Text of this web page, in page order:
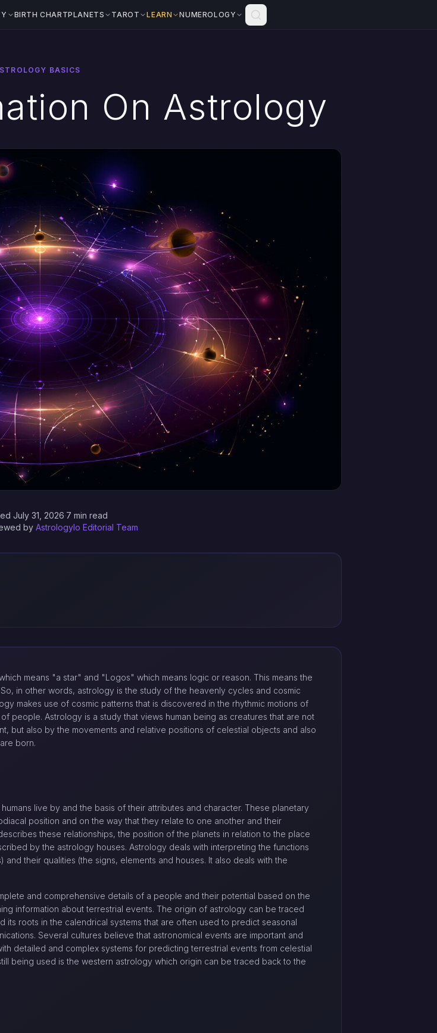
BIRTH CHARTPLANETS TAROT LEARN NUMEROLOGY
BASICS
On Astrology
July 31, 2026·7 min read
by Astrologylo Editorial Team
means "a star" and "Logos" which means logic or reason. This means the
in other words, astrology is the study of the heavenly cycles and cosmic
makes use of cosmic patterns that is discovered in the rhythmic motions of
people. Astrology is a study that views human being as creatures that are not
but also by the movements and relative positions of celestial objects and also
born.
live by and the basis of their attributes and character. These planetary
position and on the way that they relate to one another and their
these relationships, the position of the planets in relation to the place
by the astrology houses. Astrology deals with interpreting the functions
their qualities (the signs, elements and houses. It also deals with the
and comprehensive details of a people and their potential based on the
information about terrestrial events. The origin of astrology can be traced
its roots in the calendrical systems that are often used to predict seasonal
Several cultures believe that astronomical events are important and
detailed and complex systems for predicting terrestrial events from celestial
being used is the western astrology which origin can be traced back to the